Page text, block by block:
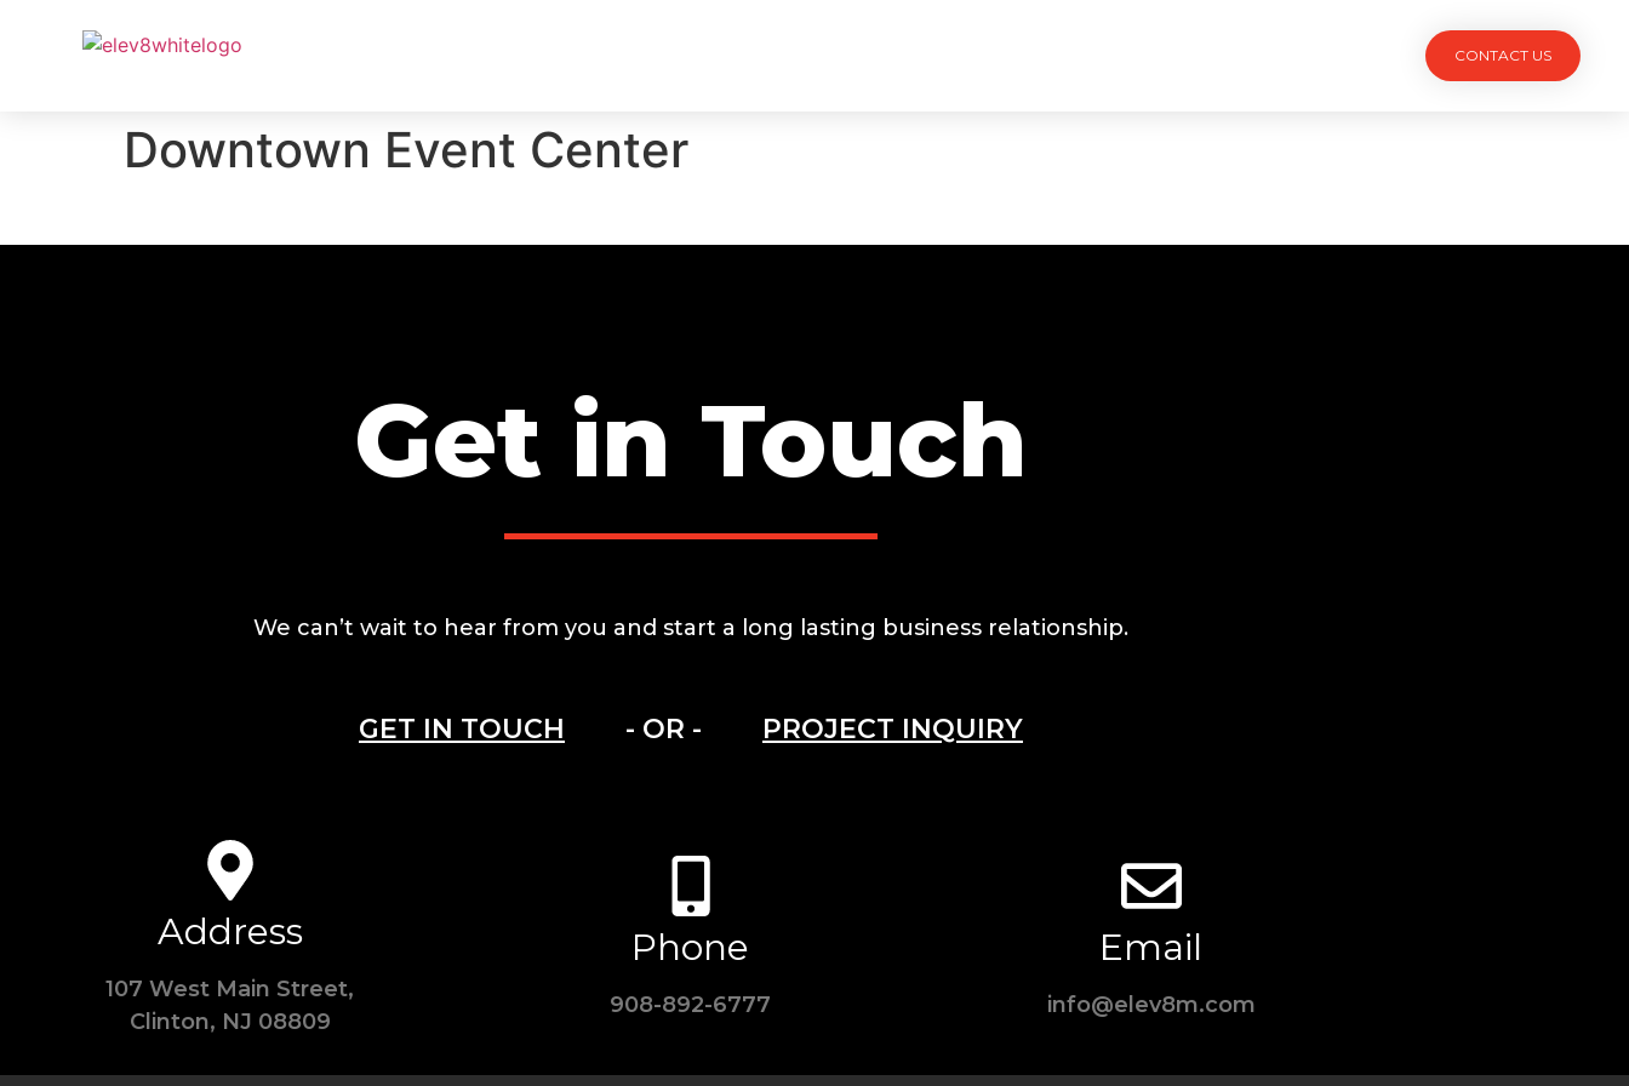
CONTACT US
Downtown Event Center
Get in Touch
We can’t wait to hear from you and start a long lasting business relationship.
GET IN TOUCH - OR - PROJECT INQUIRY
Address
107 West Main Street,
Clinton, NJ 08809
Phone
908-892-6777
Email
info@elev8m.com